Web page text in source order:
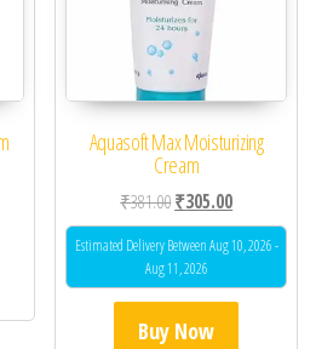
₹410.00.
price is: ₹328.00.
Aquasoft Max Moisturizing
Cream
₹381.00Original price was:
₹305.00Current
Estimated Delivery Between Aug 10, 2026 -
Aug 11, 2026
Buy Now